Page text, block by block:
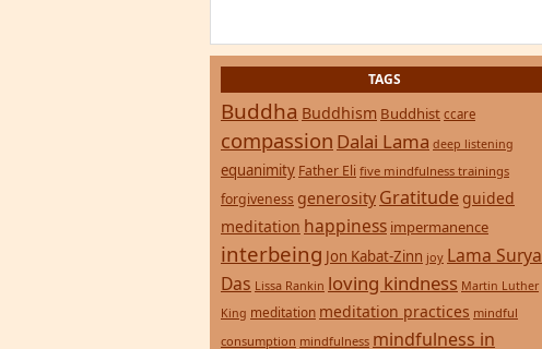
TAGS
Buddha Buddhism Buddhist ccare
compassion Dalai Lama deep listening
equanimity Father Eli five mindfulness trainings
forgiveness generosity Gratitude guided
meditation happiness impermanence
interbeing Jon Kabat-Zinn joy Lama Surya
Das Lissa Rankin loving kindness Martin Luther
King meditation meditation practices mindful
consumption mindfulness mindfulness in